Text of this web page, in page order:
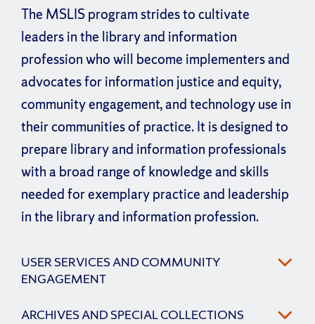
The MSLIS program strides to cultivate
leaders in the library and information
profession who will become implementers and
advocates for information justice and equity,
community engagement, and technology use in
their communities of practice. It is designed to
prepare library and information professionals
with a broad range of knowledge and skills
needed for exemplary practice and leadership
in the library and information profession.
USER SERVICES AND COMMUNITY
ENGAGEMENT
ARCHIVES AND SPECIAL COLLECTIONS